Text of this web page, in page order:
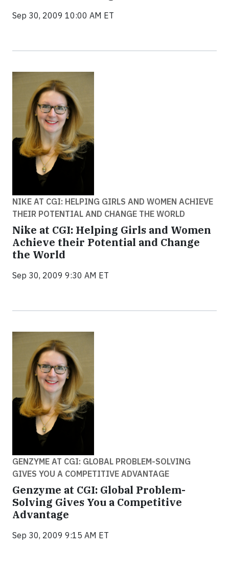
Sep 30, 2009 10:00 AM ET
NIKE AT CGI: HELPING GIRLS AND WOMEN ACHIEVE
THEIR POTENTIAL AND CHANGE THE WORLD
Nike at CGI: Helping Girls and Women
Achieve their Potential and Change
the World
Sep 30, 2009 9:30 AM ET
GENZYME AT CGI: GLOBAL PROBLEM-SOLVING
GIVES YOU A COMPETITIVE ADVANTAGE
Genzyme at CGI: Global Problem-
Solving Gives You a Competitive
Advantage
Sep 30, 2009 9:15 AM ET